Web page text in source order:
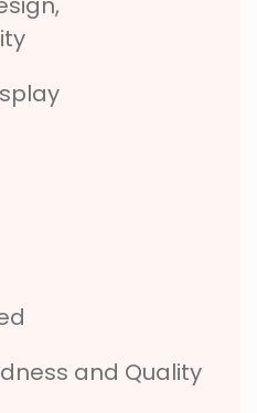
and Quality